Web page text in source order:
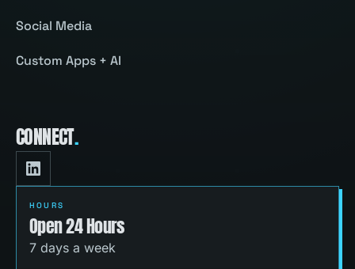
Social Media
Custom Apps + AI
CONNECT.
HOURS
Open 24 Hours
7 days a week